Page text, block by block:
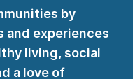
by
and experiences
living, social
a love of